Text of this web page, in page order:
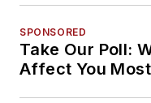
SPONSORED
Take Our Poll:
Affect You